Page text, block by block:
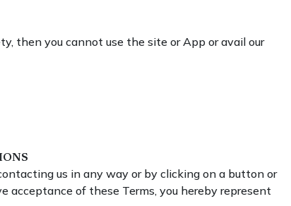
then you cannot use the site or App or avail our
us in any way or by clicking on a button or
of these Terms, you hereby represent